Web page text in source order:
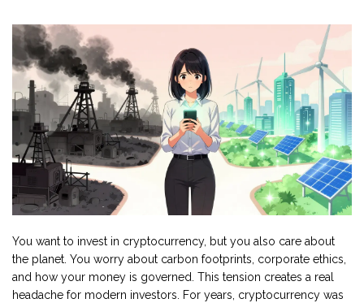
You want to invest in cryptocurrency, but you also care about
the planet. You worry about carbon footprints, corporate ethics,
and how your money is governed. This tension creates a real
headache for modern investors. For years, cryptocurrency was